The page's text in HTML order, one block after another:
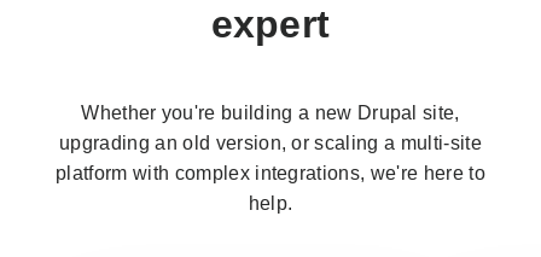
expert
Whether you're building a new Drupal site,
upgrading an old version, or scaling a multi-site
platform with complex integrations, we're here to
help.